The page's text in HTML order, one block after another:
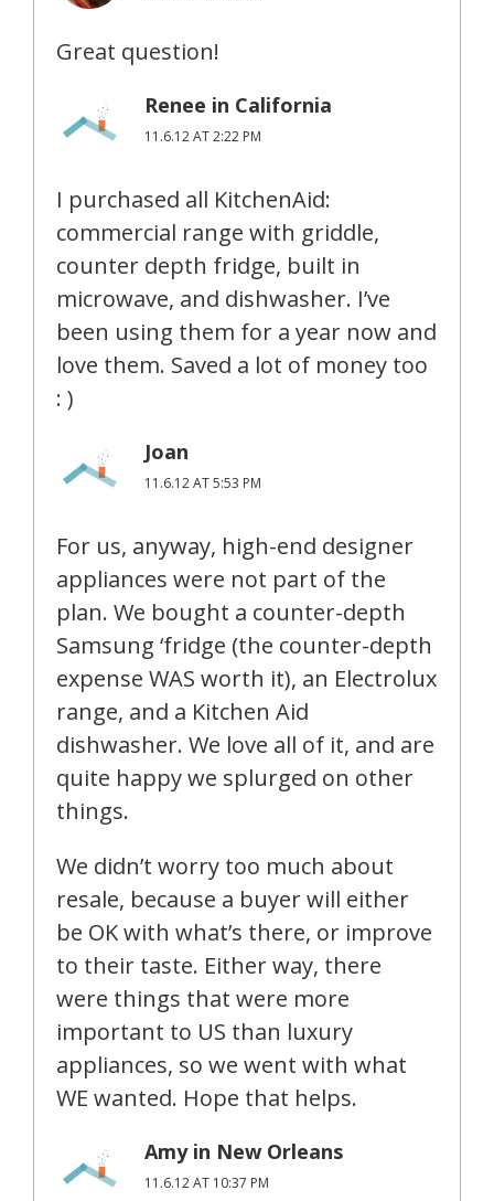
Great question!
Renee in California
11.6.12 AT 2:22 PM
I purchased all KitchenAid:
commercial range with griddle,
counter depth fridge, built in
microwave, and dishwasher. I’ve
been using them for a year now and
love them. Saved a lot of money too
: )
Joan
11.6.12 AT 5:53 PM
For us, anyway, high-end designer
appliances were not part of the
plan. We bought a counter-depth
Samsung ‘fridge (the counter-depth
expense WAS worth it), an Electrolux
range, and a Kitchen Aid
dishwasher. We love all of it, and are
quite happy we splurged on other
things.
We didn’t worry too much about
resale, because a buyer will either
be OK with what’s there, or improve
to their taste. Either way, there
were things that were more
important to US than luxury
appliances, so we went with what
WE wanted. Hope that helps.
Amy in New Orleans
11.6.12 AT 10:37 PM